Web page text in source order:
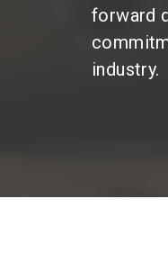
forward
industry.